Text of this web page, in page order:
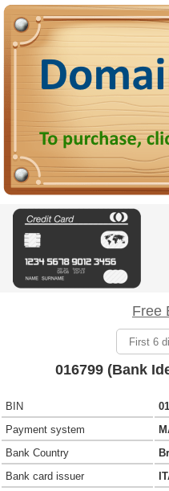
Free
016799 (Bank
BIN
Payment system
Bank Country
Bank card issuer